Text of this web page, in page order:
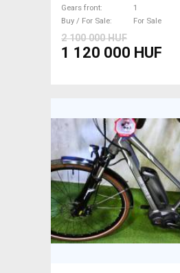
Gears front
1
Buy / For Sale
For Sale
2 100 000 HUF
1 120 000 HUF